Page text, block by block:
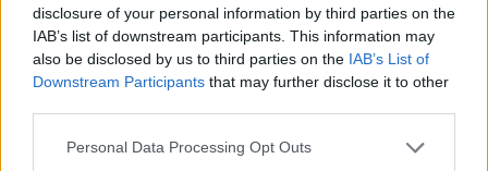
disclosure of your personal information by third parties on the
IAB’s list of downstream participants. This information may
also be disclosed by us to third parties on the IAB’s List of
Downstream Participants that may further disclose it to other
Personal Data Processing Opt Outs
James78122
James78122
Replies:
1
Hello! I am looking for new friends on Farmerama.
Replies:
1 Nov 18, 2022
nika-niki
nika-niki